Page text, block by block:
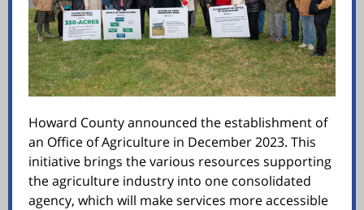
Howard County announced the establishment of
an Office of Agriculture in December 2023. This
initiative brings the various resources supporting
the agriculture industry into one consolidated
agency, which will make services more accessible